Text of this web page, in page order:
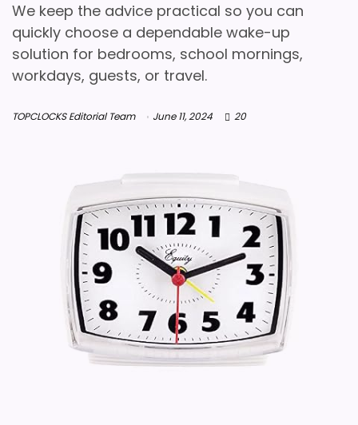
We keep the advice practical so you can
quickly choose a dependable wake-up
solution for bedrooms, school mornings,
workdays, guests, or travel.
TOPCLOCKS Editorial Team June 11, 2024 20